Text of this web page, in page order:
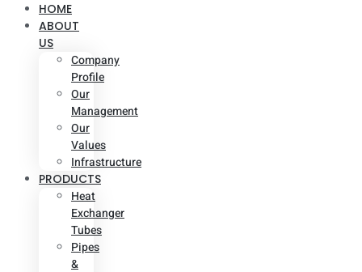
HOME
ABOUT
US
Company
Profile
Our
Management
Our
Values
Infrastructure
PRODUCTS
Heat
Exchanger
Tubes
Pipes
&